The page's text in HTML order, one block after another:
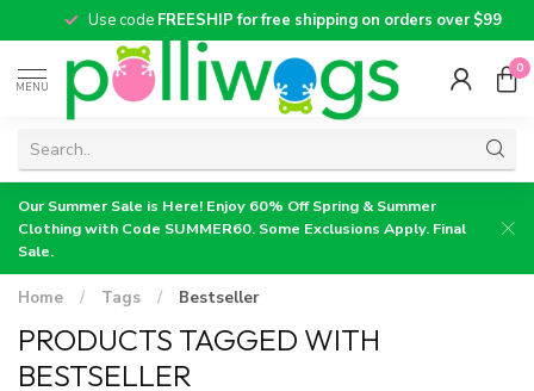
Use codeFREESHIP for free shipping on orders over $99
MENU
0
Our Summer Sale is Here! Enjoy 60% Off Spring & Summer
Clothing with Code SUMMER60. Some Exclusions Apply. Final
Sale.
Home / Tags / Bestseller
PRODUCTS TAGGED WITH
BESTSELLER